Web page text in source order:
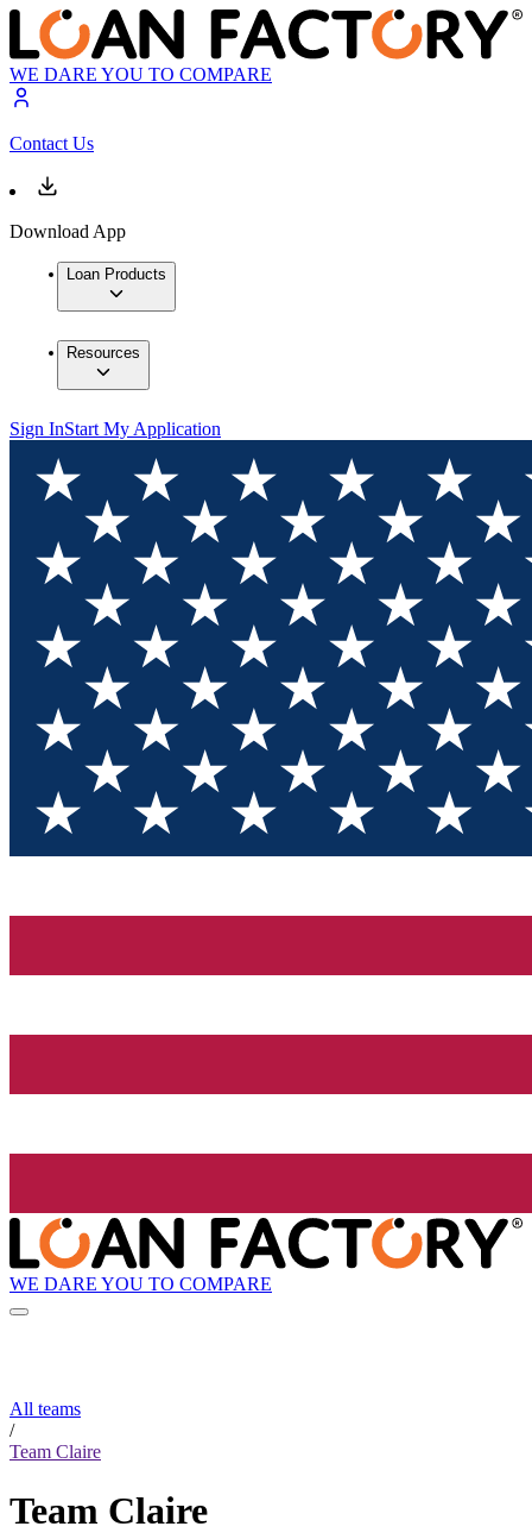
WE DARE YOU TO COMPARE
Contact Us
Download App
Loan Products
Resources
Sign InStart My Application
WE DARE YOU TO COMPARE
All teams
/
Team Claire
Team Claire